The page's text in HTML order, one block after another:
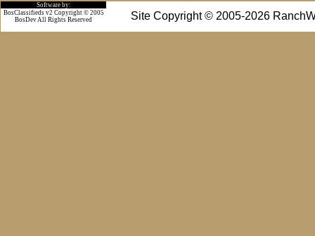
Software by:
Site Copyright © 2005-2026
BosClassifieds v2 Copyright © 2005
BosDev All Rights Reserved